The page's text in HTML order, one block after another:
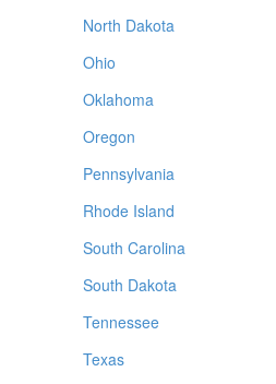
North Dakota
Ohio
Oklahoma
Oregon
Pennsylvania
Rhode Island
South Carolina
South Dakota
Tennessee
Texas